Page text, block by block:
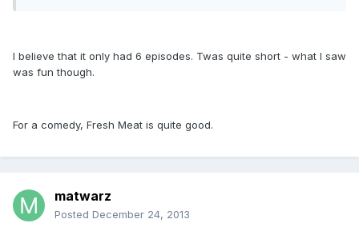
I believe that it only had 6 episodes. Twas quite short - what I saw
was fun though.
For a comedy, Fresh Meat is quite good.
matwarz
Posted December 24, 2013